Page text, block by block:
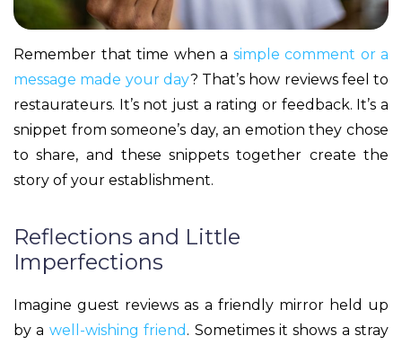
Remember that time when a simple comment or a
message made your day? That’s how reviews feel to
restaurateurs. It’s not just a rating or feedback. It’s a
snippet from someone’s day, an emotion they chose
to share, and these snippets together create the
story of your establishment.
Reflections and Little
Imperfections
Imagine guest reviews as a friendly mirror held up
by a well-wishing friend . Sometimes it shows a stray